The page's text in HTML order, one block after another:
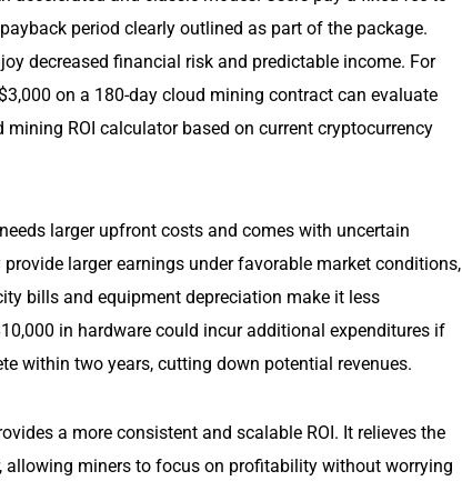
period clearly outlined as part of the package.
decreased financial risk and predictable income. For
on a 180-day cloud mining contract can evaluate
ROI calculator based on current cryptocurrency
larger upfront costs and comes with uncertain
larger earnings under favorable market conditions,
bills and equipment depreciation make it less
in hardware could incur additional expenditures if
within two years, cutting down potential revenues.
a more consistent and scalable ROI. It relieves the
allowing miners to focus on profitability without worrying